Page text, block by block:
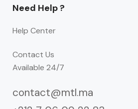
Need Help ?
Help Center
Contact Us
Available 24/7
contact@mtl.ma